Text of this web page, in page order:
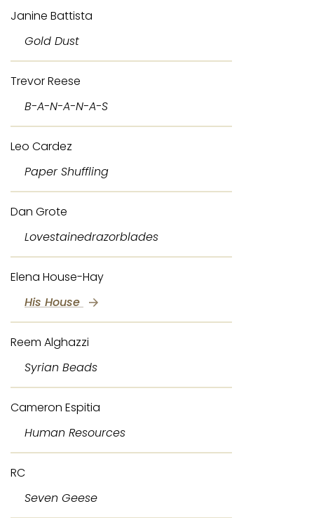
Janine Battista
Gold Dust
Trevor Reese
B-A-N-A-N-A-S
Leo Cardez
Paper Shuffling
Dan Grote
Lovestainedrazorblades
Elena House-Hay
His House
Reem Alghazzi
Syrian Beads
Cameron Espitia
Human Resources
RC
Seven Geese